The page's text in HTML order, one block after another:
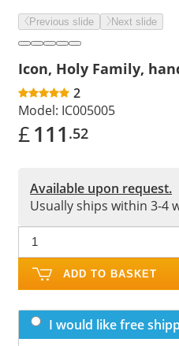
Previous slide Next slide
Icon, Holy Family,
2
Model: IC005005
£111 .52
Available upon request.
Usually ships within 3-4
ADD TO BASKET
I would like free